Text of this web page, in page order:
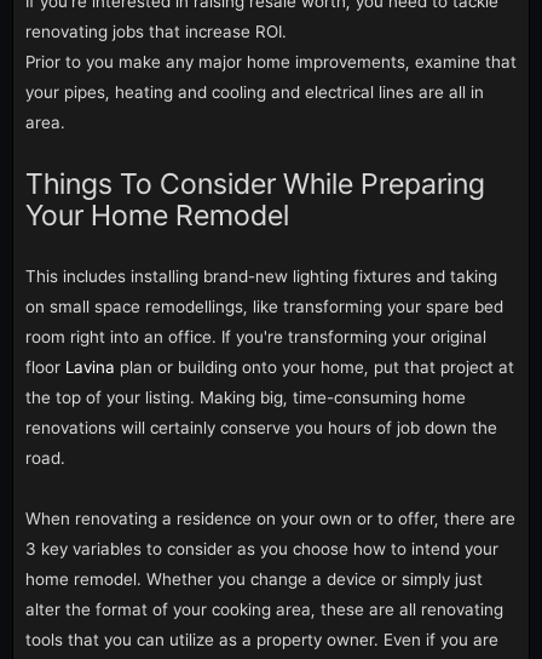
renovating jobs that increase ROI.
Prior to you make any major home improvements, examine that
your pipes, heating and cooling and electrical lines are all in
area.
Things To Consider While Preparing
Your Home Remodel
This includes installing brand-new lighting fixtures and taking
on small space remodellings, like transforming your spare bed
room right into an office. If you're transforming your original
floor Lavina plan or building onto your home, put that project at
the top of your listing. Making big, time-consuming home
renovations will certainly conserve you hours of job down the
road.
When renovating a residence on your own or to offer, there are
3 key variables to consider as you choose how to intend your
home remodel. Whether you change a device or simply just
alter the format of your cooking area, these are all renovating
tools that you can utilize as a property owner. Even if you are